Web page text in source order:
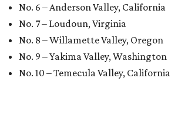
No. 6 – Anderson Valley, California
No. 7 – Loudoun, Virginia
No. 8 – Willamette Valley, Oregon
No. 9 – Yakima Valley, Washington
No. 10 – Temecula Valley, California